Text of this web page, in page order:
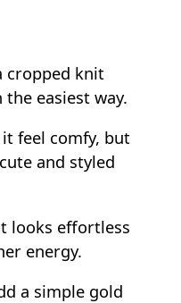
cropped knit
easiest way.
feel comfy, but
and styled
looks effortless
energy.
a simple gold